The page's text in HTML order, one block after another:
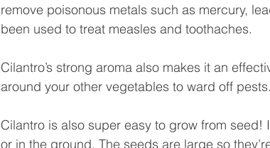
remove poisonous metals such as mercury,
been used to treat measles and toothaches.
Cilantro’s strong aroma also makes it an
around your other vegetables to ward off pests.
Cilantro is also super easy to grow from
or in the ground. The seeds are large so